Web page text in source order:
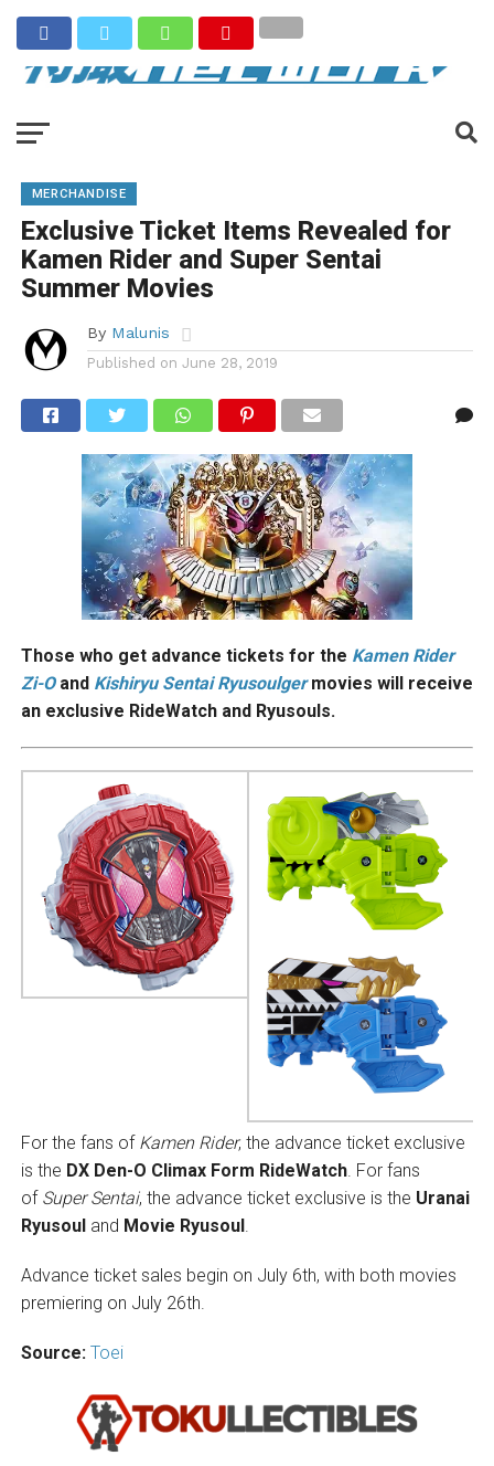
MERCHANDISE
Exclusive Ticket Items Revealed for
Kamen Rider and Super Sentai
Summer Movies
By Malunis
Published on June 28, 2019
Those who get advance tickets for the Kamen Rider
Zi-O and Kishiryu Sentai Ryusoulgermovies will receive
an exclusive RideWatch and Ryusouls.
For the fans of Kamen Rider, the advance ticket exclusive
is the DX Den-O Climax Form RideWatch. For fans
of Super Sentai, the advance ticket exclusive is the Uranai
Ryusoul and Movie Ryusoul .
Advance ticket sales begin on July 6th, with both movies
premiering on July 26th.
Source: Toei